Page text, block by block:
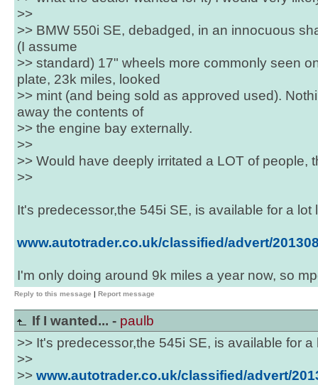
>>
>> BMW 550i SE, debadged, in an innocuous
(I assume
>> standard) 17" wheels more commonly seen
plate, 23k miles, looked
>> mint (and being sold as approved used).
away the contents of
>> the engine bay externally.
>>
>> Would have deeply irritated a LOT of people,
>>
It's predecessor,the 545i SE, is available for a lot
www.autotrader.co.uk/classified/advert/
I'm only doing around 9k miles a year now, so
Reply to this message | Report message
If I wanted... - paulb
>> It's predecessor,the 545i SE, is available for a
>>
>> www.autotrader.co.uk/classified/advert/